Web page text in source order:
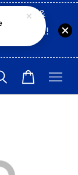
UP &
ORDER!